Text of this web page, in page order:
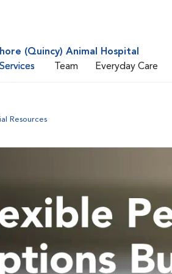
(Quincy) Animal Hospital
Services Team Everyday Care
Resources